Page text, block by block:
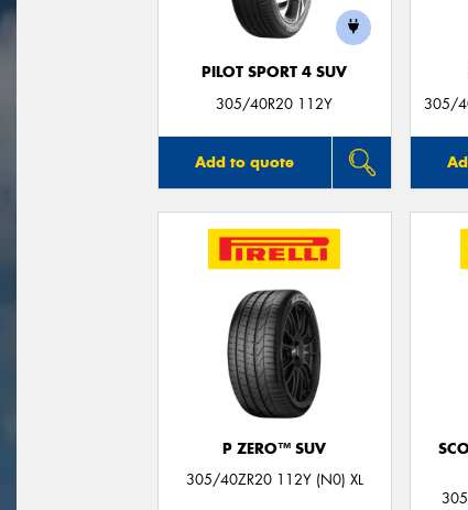
PILOT SPORT 4 SUV
305/40R20 112Y
Add to quote
305/
P ZERO™ SUV
305/40ZR20 112Y (N0) XL